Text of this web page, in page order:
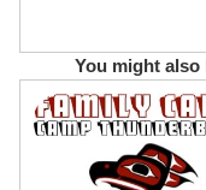
You might also